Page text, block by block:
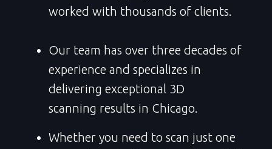
worked with thousands of clients.
Our team has over three decades of
experience and specializes in
delivering exceptional 3D
scanning results in Chicago.
Whether you need to scan just one